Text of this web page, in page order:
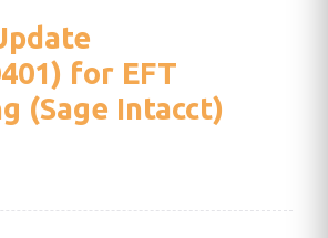
for EFT
(Sage Intacct)